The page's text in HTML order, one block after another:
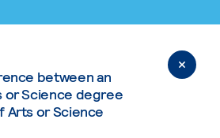
between an
or Science degree
Arts or Science